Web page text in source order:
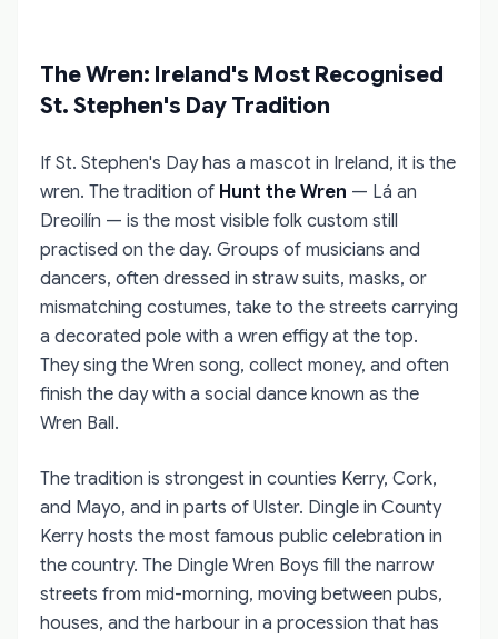
The Wren: Ireland's Most Recognised
St. Stephen's Day Tradition
If St. Stephen's Day has a mascot in Ireland, it is the
wren. The tradition of Hunt the Wren — Lá an
Dreoilín — is the most visible folk custom still
practised on the day. Groups of musicians and
dancers, often dressed in straw suits, masks, or
mismatching costumes, take to the streets carrying
a decorated pole with a wren effigy at the top.
They sing the Wren song, collect money, and often
finish the day with a social dance known as the
Wren Ball.
The tradition is strongest in counties Kerry, Cork,
and Mayo, and in parts of Ulster. Dingle in County
Kerry hosts the most famous public celebration in
the country. The Dingle Wren Boys fill the narrow
streets from mid-morning, moving between pubs,
houses, and the harbour in a procession that has